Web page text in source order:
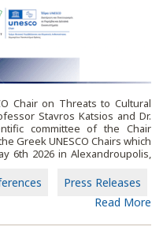
on Threats to Cultural
Stavros Katsios and Dr.
committee of the Chair
Greek UNESCO Chairs which
6th 2026 in Alexandroupolis,
Press Releases
Read More